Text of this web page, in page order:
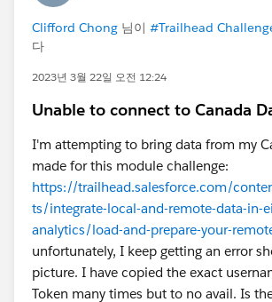
Clifford Chong 님이 #Trailhead
다
2023년 3월 22일 오전 12:24
Unable to connect to Canada
I'm attempting to bring data from my
made for this module challenge:
https://trailhead.salesforce.com/
ts/integrate-local-and-remote-data-in-
analytics/load-and-prepare-your-
unfortunately, I keep getting an error
picture. I have copied the exact
Token many times but to no avail. Is